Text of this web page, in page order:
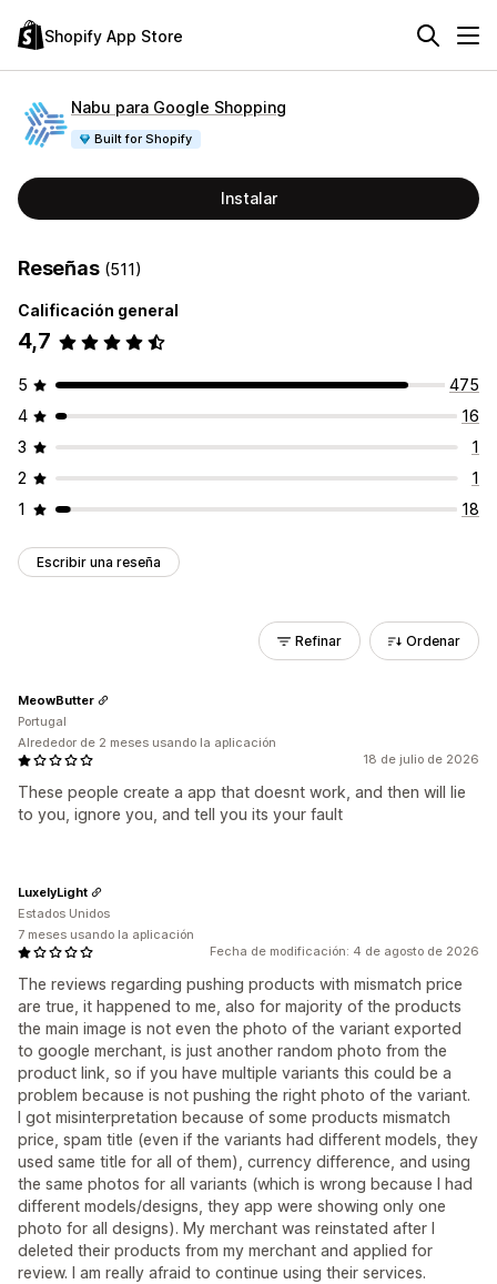
Shopify App Store
Nabu para Google Shopping
Built for Shopify
Instalar
Reseñas (511)
Calificación general
4,7
5
475
4
16
3
1
2
1
1
18
Escribir una reseña
Refinar Ordenar
18 de julio de 2026
These people create a app that doesnt work, and then will lie
to you, ignore you, and tell you its your fault
MeowButter
Portugal
Alrededor de 2 meses usando la aplicación
Fecha de modificación: 4 de agosto de 2026
The reviews regarding pushing products with mismatch price
are true, it happened to me, also for majority of the products
the main image is not even the photo of the variant exported
to google merchant, is just another random photo from the
product link, so if you have multiple variants this could be a
problem because is not pushing the right photo of the variant.
I got misinterpretation because of some products mismatch
price, spam title (even if the variants had different models, they
used same title for all of them), currency difference, and using
the same photos for all variants (which is wrong because I had
different models/designs, they app were showing only one
photo for all designs). My merchant was reinstated after I
deleted their products from my merchant and applied for
review. I am really afraid to continue using their services.
LuxelyLight
Estados Unidos
7 meses usando la aplicación